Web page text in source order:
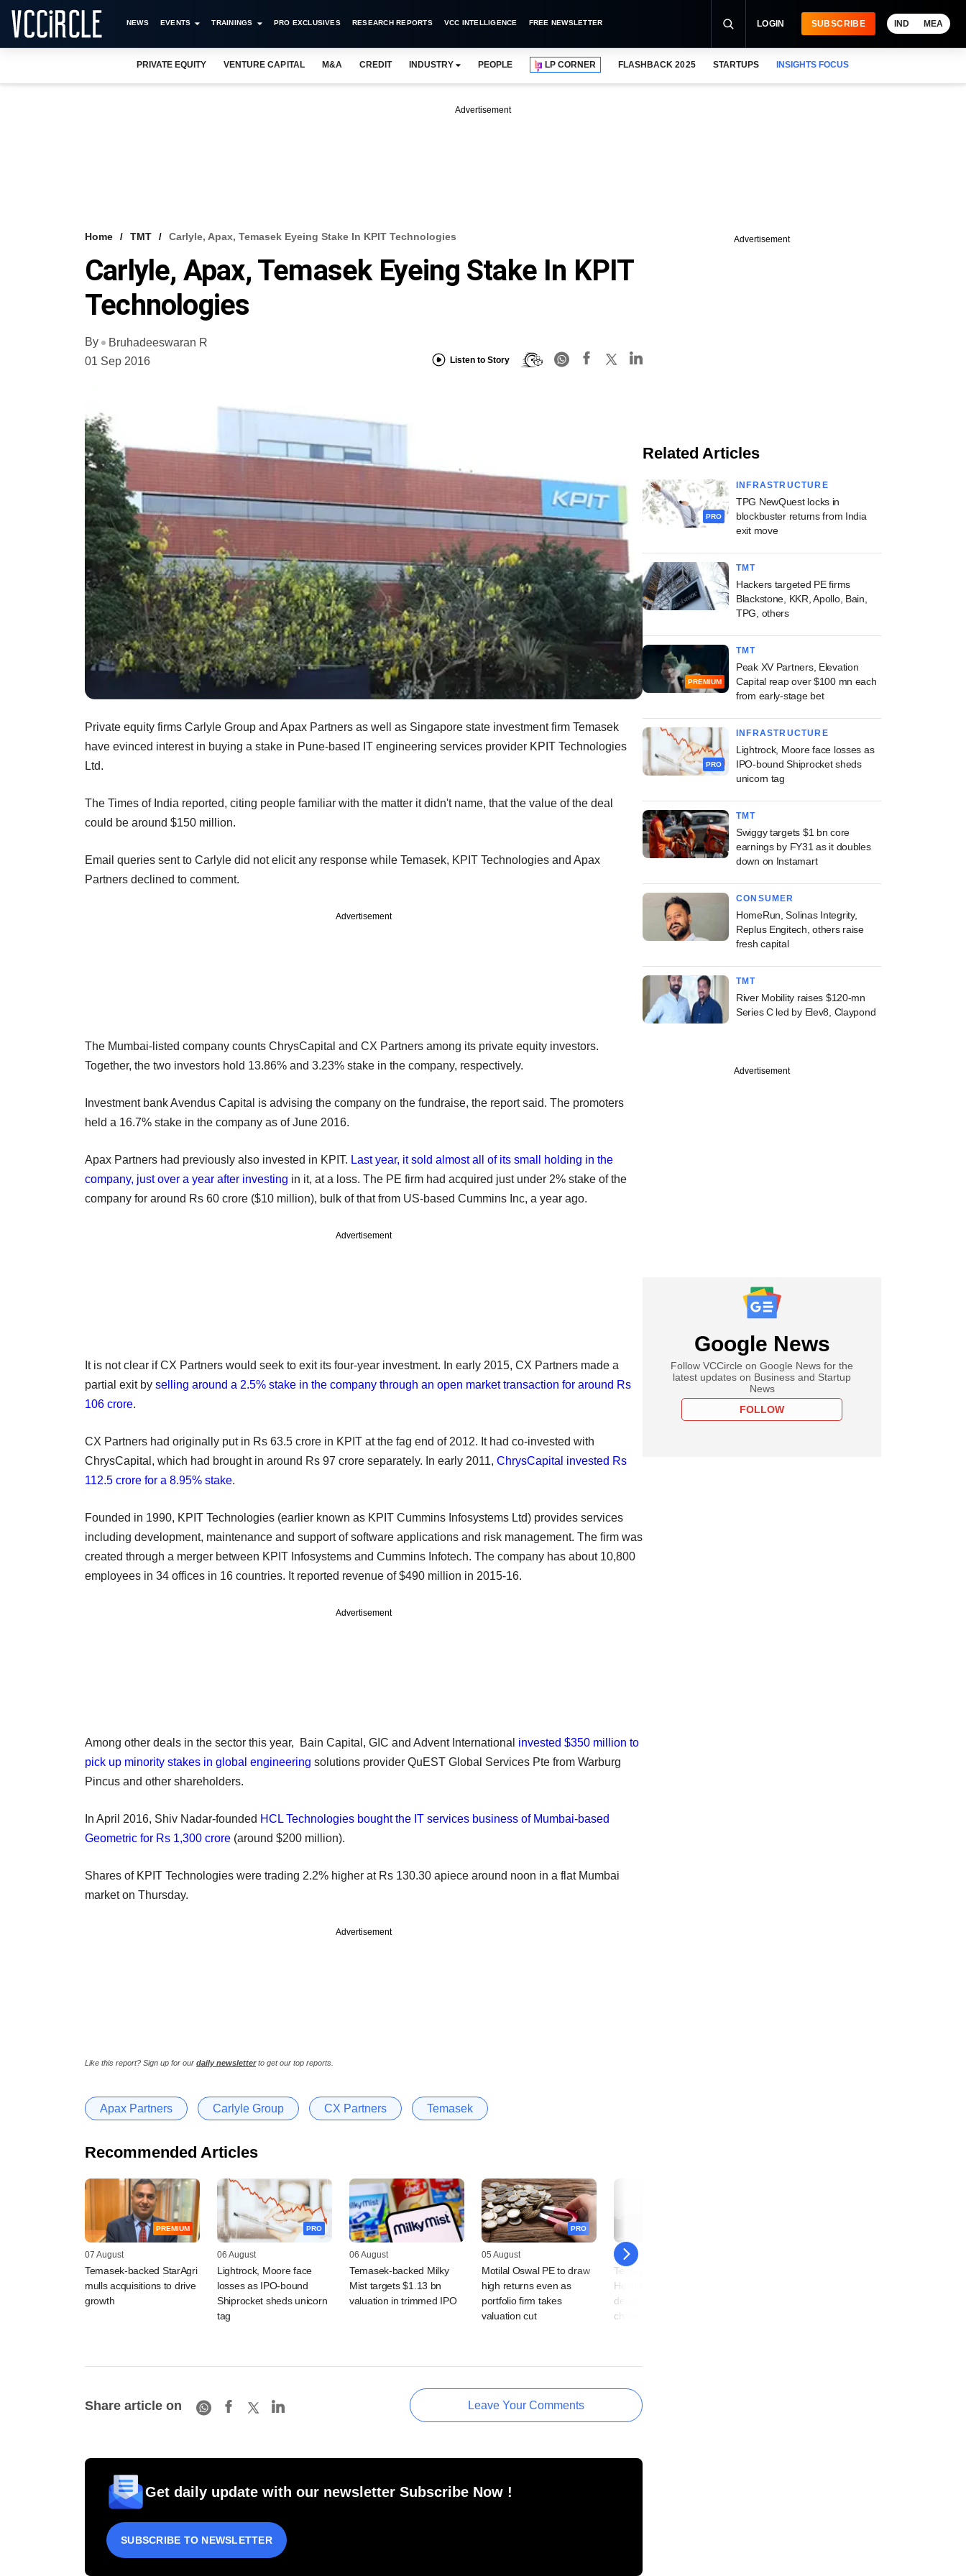
NEWS EVENTS TRAININGS PRO EXCLUSIVES RESEARCH REPORTS VCC INTELLIGENCE FREE NEWSLETTER LOGIN SUBSCRIBE IND MEA
PRIVATE EQUITY VENTURE CAPITAL M&A CREDIT INDUSTRY PEOPLE LP CORNER FLASHBACK 2025 STARTUPS INSIGHTS FOCUS
Advertisement
Home TMT Carlyle, Apax, Temasek Eyeing Stake In KPIT Technologies
Carlyle, Apax, Temasek Eyeing Stake In KPIT
Technologies
By
Bruhadeeswaran R
01 Sep 2016
Listen to Story
Private equity firms Carlyle Group and Apax Partners as well as Singapore state investment firm Temasek
have evinced interest in buying a stake in Pune-based IT engineering services provider KPIT Technologies
Ltd.
The Times of India reported, citing people familiar with the matter it didn't name, that the value of the deal
could be around $150 million.
Email queries sent to Carlyle did not elicit any response while Temasek, KPIT Technologies and Apax
Partners declined to comment.
Advertisement
The Mumbai-listed company counts ChrysCapital and CX Partners among its private equity investors.
Together, the two investors hold 13.86% and 3.23% stake in the company, respectively.
Investment bank Avendus Capital is advising the company on the fundraise, the report said. The promoters
held a 16.7% stake in the company as of June 2016.
Apax Partners had previously also invested in KPIT. Last year, it sold almost all of its small holding in the
company, just over a year after investing in it, at a loss. The PE firm had acquired just under 2% stake of the
company for around Rs 60 crore ($10 million), bulk of that from US-based Cummins Inc, a year ago.
Advertisement
It is not clear if CX Partners would seek to exit its four-year investment. In early 2015, CX Partners made a
partial exit by selling around a 2.5% stake in the company through an open market transaction for around Rs
106 crore.
CX Partners had originally put in Rs 63.5 crore in KPIT at the fag end of 2012. It had co-invested with
ChrysCapital, which had brought in around Rs 97 crore separately. In early 2011, ChrysCapital invested Rs
112.5 crore for a 8.95% stake.
Founded in 1990, KPIT Technologies (earlier known as KPIT Cummins Infosystems Ltd) provides services
including development, maintenance and support of software applications and risk management. The firm was
created through a merger between KPIT Infosystems and Cummins Infotech. The company has about 10,800
employees in 34 offices in 16 countries. It reported revenue of $490 million in 2015-16.
Advertisement
Among other deals in the sector this year, Bain Capital, GIC and Advent International invested $350 million to
pick up minority stakes in global engineering solutions provider QuEST Global Services Pte from Warburg
Pincus and other shareholders.
In April 2016, Shiv Nadar-founded HCL Technologies bought the IT services business of Mumbai-based
Geometric for Rs 1,300 crore (around $200 million).
Shares of KPIT Technologies were trading 2.2% higher at Rs 130.30 apiece around noon in a flat Mumbai
market on Thursday.
Advertisement
Like this report? Sign up for our daily newsletterto get our top reports.
Apax Partners Carlyle Group CX Partners Temasek
Recommended Articles
PREMIUM
07 August
Temasek-backed StarAgri
mulls acquisitions to drive
growth
PRO
06 August
Lightrock, Moore face
losses as IPO-bound
Shiprocket sheds unicorn
tag
06 August
Temasek-backed Milky
Mist targets $1.13 bn
valuation in trimmed IPO
PRO
05 August
Motilal Oswal PE to draw
high returns even as
portfolio firm takes
valuation cut
05 August
Temasek-backed Manipal
Health jumps on market
debut, valuing hospital
chain at $9 bn
Share article on Leave Your Comments
Get daily update with our newsletter Subscribe Now !
SUBSCRIBE TO NEWSLETTER
Advertisement
Related Articles
PRO
INFRASTRUCTURE
TPG NewQuest locks in
blockbuster returns from India
exit move
TMT
Hackers targeted PE firms
Blackstone, KKR, Apollo, Bain,
TPG, others
PREMIUM
TMT
Peak XV Partners, Elevation
Capital reap over $100 mn each
from early-stage bet
PRO
INFRASTRUCTURE
Lightrock, Moore face losses as
IPO-bound Shiprocket sheds
unicorn tag
TMT
Swiggy targets $1 bn core
earnings by FY31 as it doubles
down on Instamart
CONSUMER
HomeRun, Solinas Integrity,
Replus Engitech, others raise
fresh capital
TMT
River Mobility raises $120-mn
Series C led by Elev8, Claypond
Advertisement
Google News
Follow VCCircle on Google News for the
latest updates on Business and Startup
News
FOLLOW